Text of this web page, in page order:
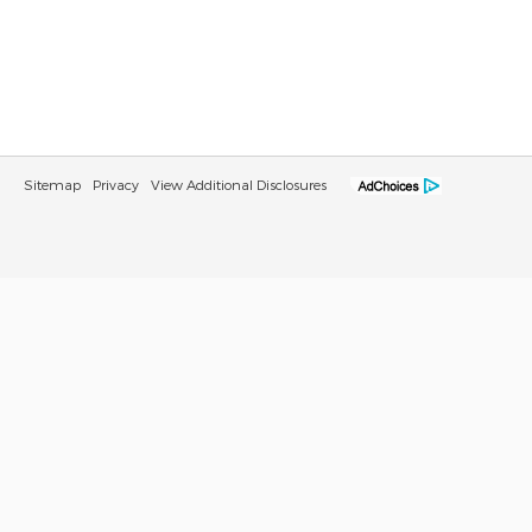
Sitemap Privacy View Additional Disclosures